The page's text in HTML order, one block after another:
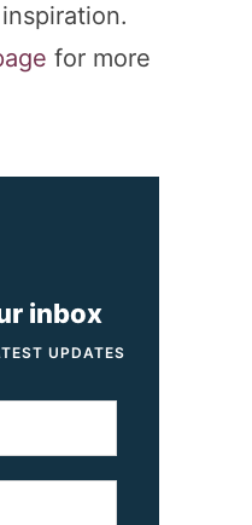
for more
inbox
UPDATES